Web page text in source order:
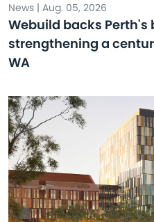
News | Aug. 05, 2026
Webuild backs
strengthening a
WA